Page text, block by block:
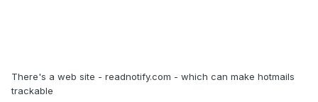
There's a web site - readnotify.com - which can make hotmails
trackable